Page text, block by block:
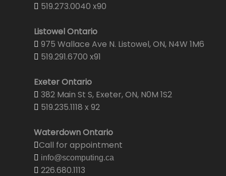
519.273.0040 x90
Listowel Ontario
975 Wallace Ave N. Listowel, ON, N4W 1M6
519.291.6700 x91
Exeter Ontario
382 Main St S, Exeter, ON, N0M 1S2
519.235.1118 x 92
Waterdown Ontario
Call for appointment
info@scomputing.ca
226.680.1113